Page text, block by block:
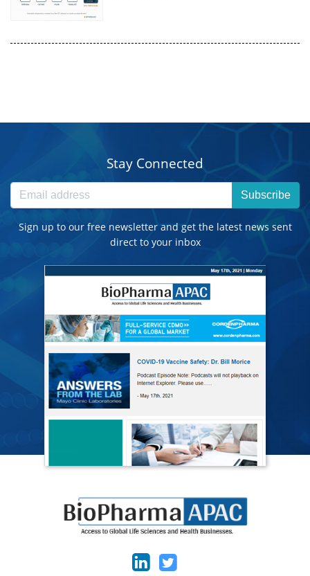
Stay Connected
Subscribe
Sign up to our free newsletter and get the latest news sent
direct to your inbox